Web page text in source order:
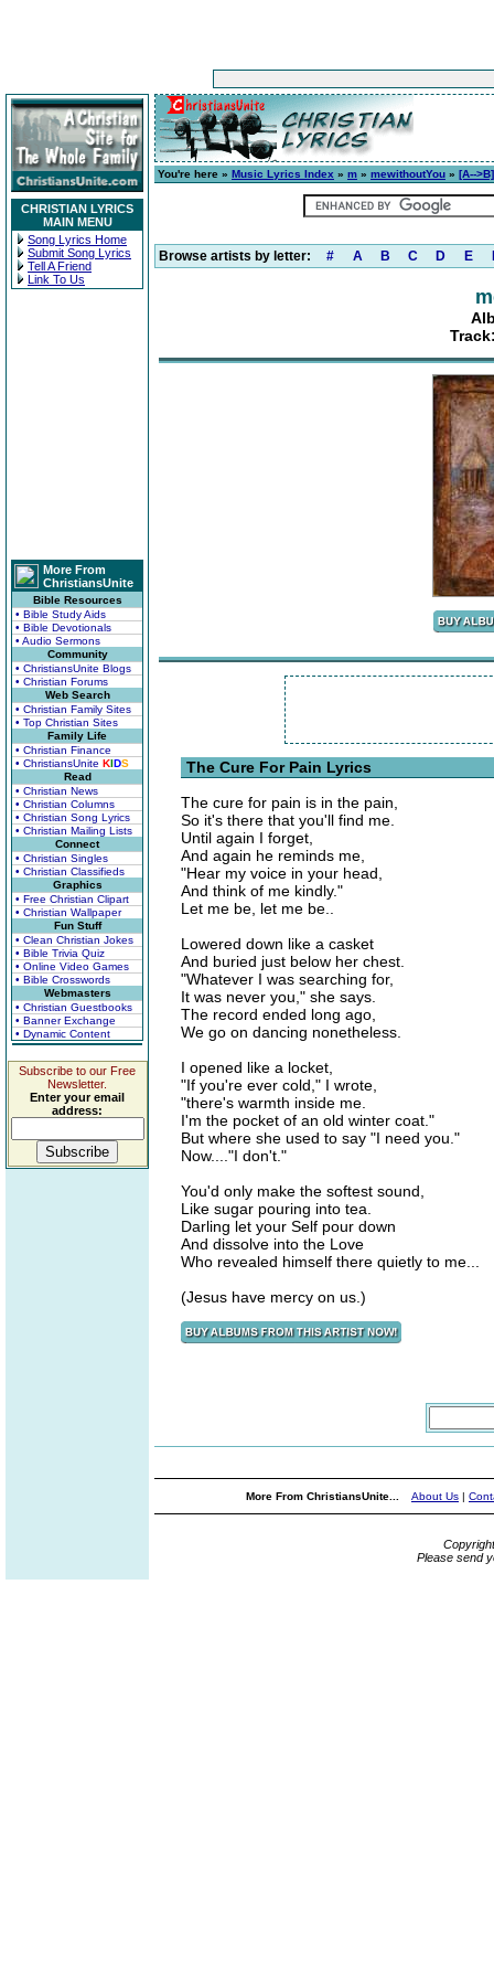
CHRISTIAN LYRICS
MAIN MENU
Song Lyrics Home
Submit Song Lyrics
Tell A Friend
Link To Us
More From
ChristiansUnite
Bible Resources
• Bible Study Aids
• Bible Devotionals
• Audio Sermons
Community
• ChristiansUnite Blogs
• Christian Forums
Web Search
• Christian Family Sites
• Top Christian Sites
Family Life
• Christian Finance
• ChristiansUnite KIDS
Read
• Christian News
• Christian Columns
• Christian Song Lyrics
• Christian Mailing Lists
Connect
• Christian Singles
• Christian Classifieds
Graphics
• Free Christian Clipart
• Christian Wallpaper
Fun Stuff
• Clean Christian Jokes
• Bible Trivia Quiz
• Online Video Games
• Bible Crosswords
Webmasters
• Christian Guestbooks
• Banner Exchange
• Dynamic Content
Subscribe to our Free
Newsletter.
Enter your email
address:
You're here » Music Lyrics Index » m » mewithoutYou » [A--
Browse artists by letter: # A B C D E
The Cure For Pain Lyrics
The cure for pain is in the pain,
So it's there that you'll find me.
Until again I forget,
And again he reminds me,
"Hear my voice in your head,
And think of me kindly."
Let me be, let me be..
Lowered down like a casket
And buried just below her chest.
"Whatever I was searching for,
It was never you," she says.
The record ended long ago,
We go on dancing nonetheless.
I opened like a locket,
"If you're ever cold," I wrote,
"there's warmth inside me.
I'm the pocket of an old winter coat."
But where she used to say "I need you."
Now...."I don't."
You'd only make the softest sound,
Like sugar pouring into tea.
Darling let your Self pour down
And dissolve into the Love
Who revealed himself there quietly to me...
(Jesus have mercy on us.)
More From ChristiansUnite... About Us |
Please send